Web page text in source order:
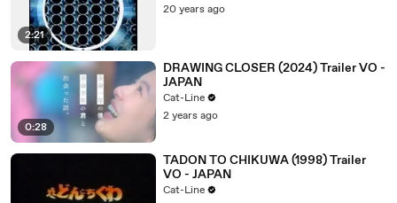
2:21
20 years ago
0:28
DRAWING CLOSER (2024) Trailer VO -
JAPAN
Cat-Line
2 years ago
TADON TO CHIKUWA (1998) Trailer
VO - JAPAN
Cat-Line